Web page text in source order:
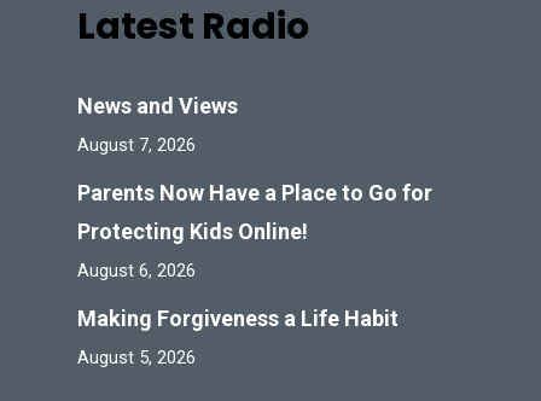
Latest Radio
News and Views
August 7, 2026
Parents Now Have a Place to Go for
Protecting Kids Online!
August 6, 2026
Making Forgiveness a Life Habit
August 5, 2026